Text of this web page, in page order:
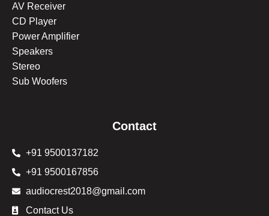
AV Receiver
CD Player
Power Amplifier
Speakers
Stereo
Sub Woofers
Contact
+91 9500137182
+91 9500167856
audiocrest2018@gmail.com
Contact Us